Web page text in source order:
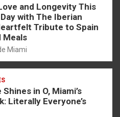
and Longevity This
with The Iberian
Tribute to Spain
Meals
Miami
in O, Miami’s
Literally Everyone’s